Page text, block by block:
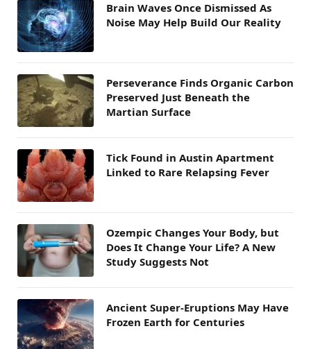
Brain Waves Once Dismissed As
Noise May Help Build Our Reality
Perseverance Finds Organic Carbon
Preserved Just Beneath the
Martian Surface
Tick Found in Austin Apartment
Linked to Rare Relapsing Fever
Ozempic Changes Your Body, but
Does It Change Your Life? A New
Study Suggests Not
Ancient Super-Eruptions May Have
Frozen Earth for Centuries